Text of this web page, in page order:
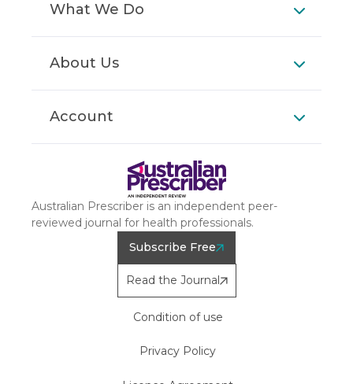
What We Do
About Us
Account
Australian Prescriber is an independent peer-
reviewed journal for health professionals.
Subscribe Free
Read the Journal
Condition of use
Privacy Policy